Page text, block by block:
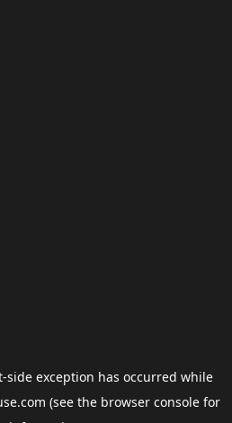
-side exception has occurred while
(see the browser consolefor